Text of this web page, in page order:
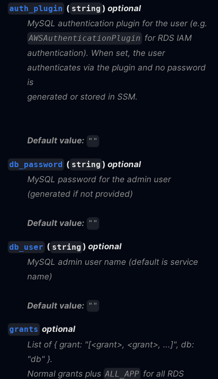
auth_plugin ( string ) optional
MySQL authentication plugin for the user (e.g.
AWSAuthenticationPlugin for RDS IAM
authentication). When set, the user
authenticates via the plugin and no password
is
generated or stored in SSM.
Default value: ""
db_password ( string ) optional
MySQL password for the admin user
(generated if not provided)
Default value: ""
db_user ( string ) optional
MySQL admin user name (default is service
name)
Default value: ""
grants optional
List of { grant: "[<grant>, <grant>, ...]", db:
"db" }.
Normal grants plus ALL_APP for all RDS